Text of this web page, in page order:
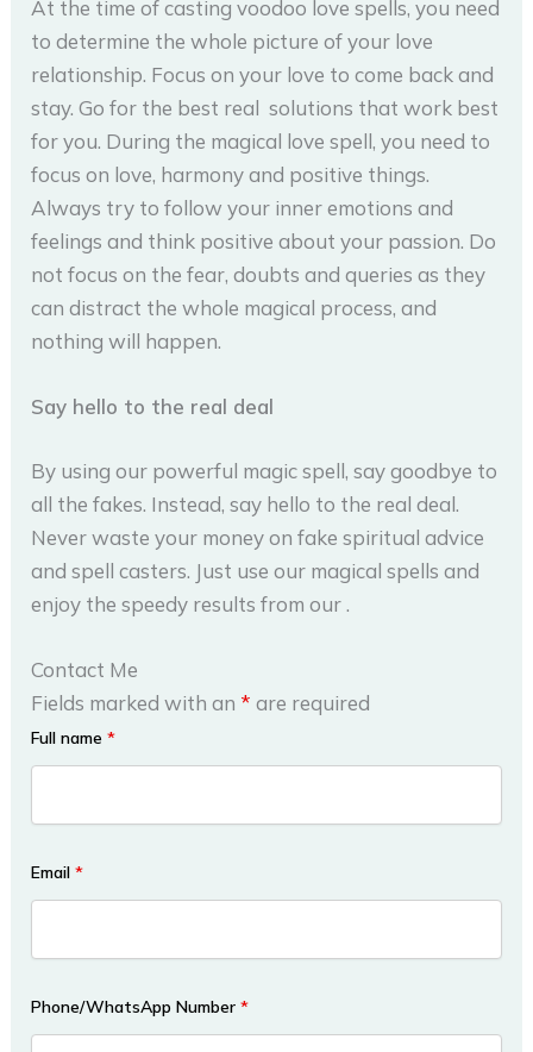
At the time of casting voodoo love spells, you need
to determine the whole picture of your love
relationship. Focus on your love to come back and
stay. Go for the best real solutions that work best
for you. During the magical love spell, you need to
focus on love, harmony and positive things.
Always try to follow your inner emotions and
feelings and think positive about your passion. Do
not focus on the fear, doubts and queries as they
can distract the whole magical process, and
nothing will happen.
Say hello to the real deal
By using our powerful magic spell, say goodbye to
all the fakes. Instead, say hello to the real deal.
Never waste your money on fake spiritual advice
and spell casters. Just use our magical spells and
enjoy the speedy results from our .
Contact Me
Fields marked with an * are required
Full name*
Email*
Phone/WhatsApp Number*